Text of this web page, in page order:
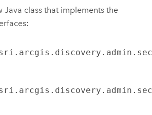
Java class that implements the